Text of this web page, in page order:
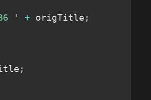
' + origTitle ;
;